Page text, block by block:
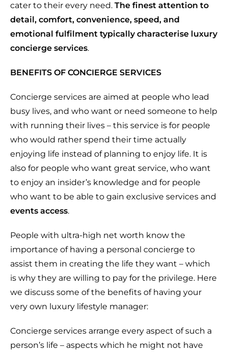
cater to their every need. The finest attention to
detail, comfort, convenience, speed, and
emotional fulfilment typically characterise luxury
concierge services.
BENEFITS OF CONCIERGE SERVICES
Concierge services are aimed at people who lead
busy lives, and who want or need someone to help
with running their lives – this service is for people
who would rather spend their time actually
enjoying life instead of planning to enjoy life. It is
also for people who want great service, who want
to enjoy an insider’s knowledge and for people
who want to be able to gain exclusive services and
events access.
People with ultra-high net worth know the
importance of having a personal concierge to
assist them in creating the life they want – which
is why they are willing to pay for the privilege. Here
we discuss some of the benefits of having your
very own luxury lifestyle manager:
Concierge services arrange every aspect of such a
person’s life – aspects which he might not have